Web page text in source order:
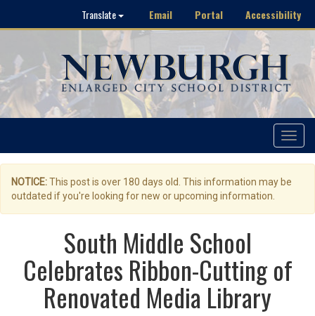
Translate Email Portal Accessibility
Toggle
NOTICE:This post is over 180 days old. This information may be
outdated if you're looking for new or upcoming information.
South Middle School
Celebrates Ribbon-Cutting of
Renovated Media Library